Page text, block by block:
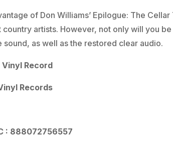
of Don Williams’ Epilogue: The
country artists. However, not only will you
sound, as well as the restored clear audio.
Vinyl Record
Records
: 888072756557